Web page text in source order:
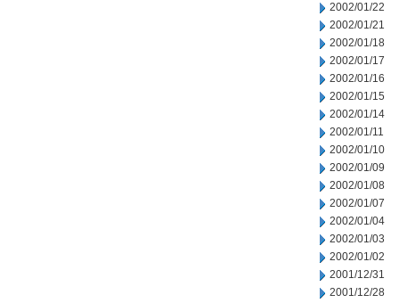
2002/01/22
2002/01/21
2002/01/18
2002/01/17
2002/01/16
2002/01/15
2002/01/14
2002/01/11
2002/01/10
2002/01/09
2002/01/08
2002/01/07
2002/01/04
2002/01/03
2002/01/02
2001/12/31
2001/12/28